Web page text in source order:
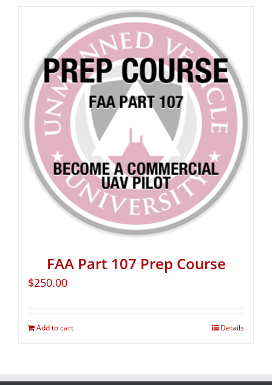
FAA Part 107 Prep Course
$250.00
Add to cart Details